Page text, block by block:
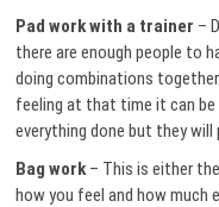
Pad work with a trainer –
there are enough people to
doing combinations
feeling at that time it can
everything done but they
Bag work– This is either
how you feel and how much